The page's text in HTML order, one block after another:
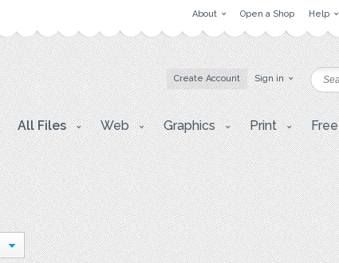
About Open a Shop Help
Create Account Sign in
All Files Web Graphics Print Free